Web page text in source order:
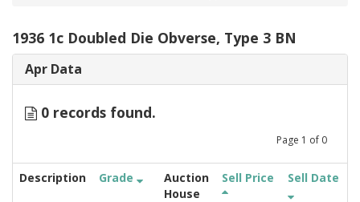
1936 1c Doubled Die Obverse, Type 3 BN
Apr Data
0 records found.
Page 1 of 0
Description Grade
Auction
House
Sell Price Sell Date